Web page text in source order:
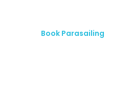
Book Parasailing